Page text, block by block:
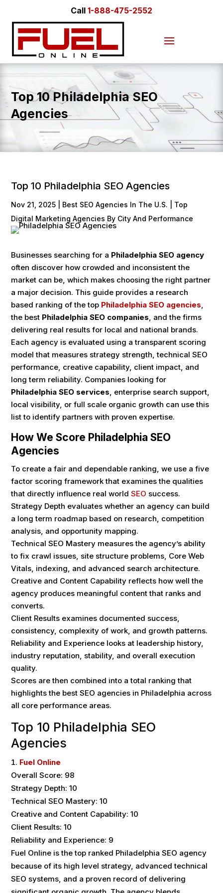
Call 1-888-475-2552
Top 10 Philadelphia SEO
Agencies
Top 10 Philadelphia SEO Agencies
Nov 21, 2025
Best SEO Agencies In The U.S. | Top
Digital Marketing Agencies By City And Performance
Businesses searching for a Philadelphia SEO agency
often discover how crowded and inconsistent the
market can be, which makes choosing the right partner
a major decision. This guide provides a research
based ranking of the top Philadelphia SEO agencies,
the best Philadelphia SEO companies, and the firms
delivering real results for local and national brands.
Each agency is evaluated using a transparent scoring
model that measures strategy strength, technical SEO
performance, creative capability, client impact, and
long term reliability. Companies looking for
Philadelphia SEO services, enterprise search support,
local visibility, or full scale organic growth can use this
list to identify partners with proven expertise.
How We Score Philadelphia SEO
Agencies
To create a fair and dependable ranking, we use a five
factor scoring framework that examines the qualities
that directly influence real worldSEO success.
Strategy Depth evaluates whether an agency can build
a long term roadmap based on research, competition
analysis, and opportunity mapping.
Technical SEO Mastery measures the agency’s ability
to fix crawl issues, site structure problems, Core Web
Vitals, indexing, and advanced search architecture.
Creative and Content Capability reflects how well the
agency produces meaningful content that ranks and
converts.
Client Results examines documented success,
consistency, complexity of work, and growth patterns.
Reliability and Experience looks at leadership history,
industry reputation, stability, and overall execution
quality.
Scores are then combined into a total ranking that
highlights the best SEO agencies in Philadelphia across
all core performance areas.
Top 10 Philadelphia SEO
Agencies
Fuel Online
Overall Score: 98
Strategy Depth: 10
Technical SEO Mastery: 10
Creative and Content Capability: 10
Client Results: 10
Reliability and Experience: 9
Fuel Online is the top ranked Philadelphia SEO agency
because of its high level strategy, advanced technical
SEO systems, and a proven record of delivering